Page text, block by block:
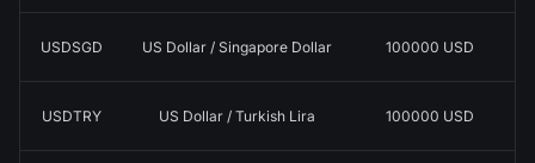
USDSGD US Dollar / Singapore Dollar 100000 USD
USDTRY US Dollar / Turkish Lira 100000 USD